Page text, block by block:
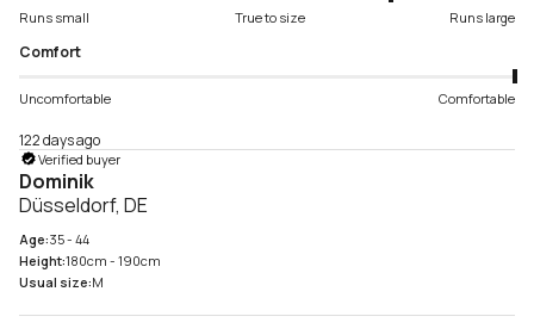
Runs small True to size Runs large
Comfort
Uncomfortable Comfortable
122 days ago
Verified buyer
Dominik
Düsseldorf, DE
Age:35 - 44
Height:180cm - 190cm
Usual size:M